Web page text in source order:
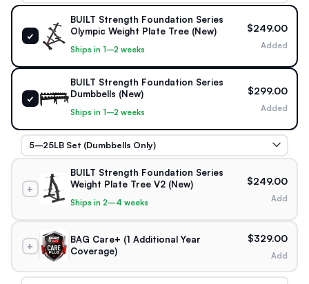
✓
BUILT Strength Foundation Series
Olympic Weight Plate Tree (New)
Ships in 1–2 weeks
$249.00
Added
✓
BUILT Strength Foundation Series
Dumbbells (New)
Ships in 1–2 weeks
$299.00
Added
+
BUILT Strength Foundation Series
Weight Plate Tree V2 (New)
Ships in 2–4 weeks
$249.00
Add
+
BAG Care+ (1 Additional Year
Coverage)
$329.00
Add